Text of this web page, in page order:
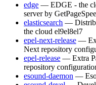
edge — EDGE - the
server by
elasticsearch —
the cloud el9el8el7
epel-next-release —
Next repository
epel-release — Extra
repository
esound-daemon —